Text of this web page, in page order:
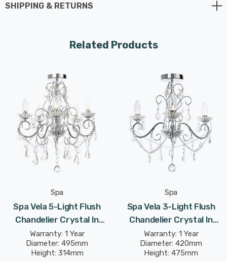
SHIPPING & RETURNS
Related Products
Spa
Spa Vela 5-Light Flush
Chandelier Crystal In
Chrome
Warranty: 1 Year
Diameter: 495mm
Height: 314mm
Spa
Spa Vela 3-Light Flush
Chandelier Crystal In
Chrome
Warranty: 1 Year
Diameter: 420mm
Height: 475mm